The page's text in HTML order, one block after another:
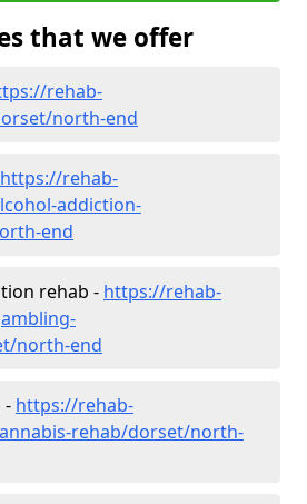
that we offer
rehab-
north-end
https://rehab-
addiction-
end
rehab - https://rehab-
north-end
- https://rehab-
rehab/dorset/north-